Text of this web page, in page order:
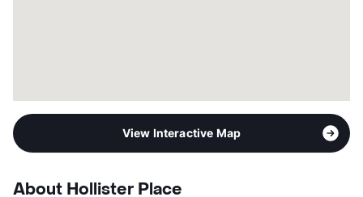
View Interactive Map
About Hollister Place